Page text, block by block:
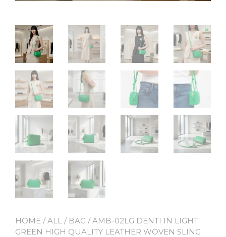
HOME /ALL / BAG / AMB-02LG DENTI IN LIGHT
GREEN HIGH QUALITY LEATHER WOVEN SLING